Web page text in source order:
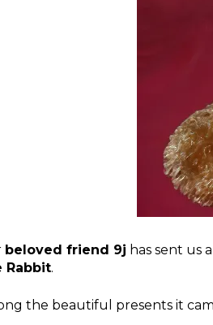
beloved friend 9j has sent us
Rabbit.
the beautiful presents it